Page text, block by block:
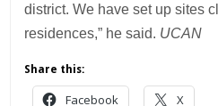
district. We have set up sites
residences,” he said. UCAN
Share this:
Facebook X